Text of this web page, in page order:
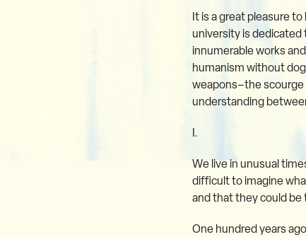
It is a great pleasure
university is
innumerable works
humanism without
weapons–the scourge
understanding
I.
We live in unusual
difficult to imagine
and that they could be
One hundred years